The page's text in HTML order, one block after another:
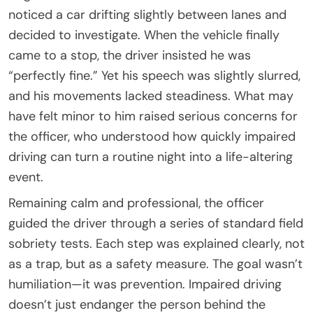
noticed a car drifting slightly between lanes and
decided to investigate. When the vehicle finally
came to a stop, the driver insisted he was
“perfectly fine.” Yet his speech was slightly slurred,
and his movements lacked steadiness. What may
have felt minor to him raised serious concerns for
the officer, who understood how quickly impaired
driving can turn a routine night into a life-altering
event.
Remaining calm and professional, the officer
guided the driver through a series of standard field
sobriety tests. Each step was explained clearly, not
as a trap, but as a safety measure. The goal wasn’t
humiliation—it was prevention. Impaired driving
doesn’t just endanger the person behind the